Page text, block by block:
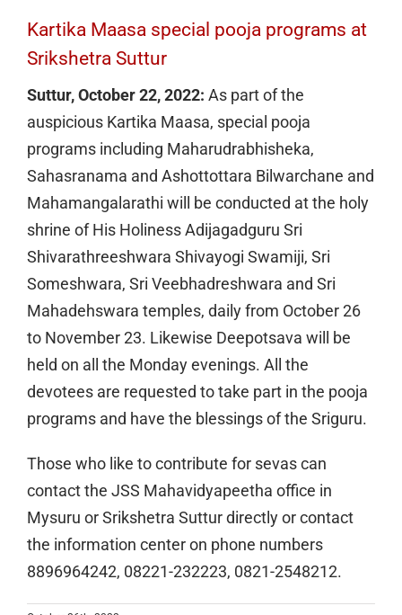
Kartika Maasa special pooja programs at
Srikshetra Suttur
Suttur, October 22, 2022: As part of the
auspicious Kartika Maasa, special pooja
programs including Maharudrabhisheka,
Sahasranama and Ashottottara Bilwarchane and
Mahamangalarathi will be conducted at the holy
shrine of His Holiness Adijagadguru Sri
Shivarathreeshwara Shivayogi Swamiji, Sri
Someshwara, Sri Veebhadreshwara and Sri
Mahadehswara temples, daily from October 26
to November 23. Likewise Deepotsava will be
held on all the Monday evenings. All the
devotees are requested to take part in the pooja
programs and have the blessings of the Sriguru.
Those who like to contribute for sevas can
contact the JSS Mahavidyapeetha office in
Mysuru or Srikshetra Suttur directly or contact
the information center on phone numbers
8896964242, 08221-232223, 0821-2548212.